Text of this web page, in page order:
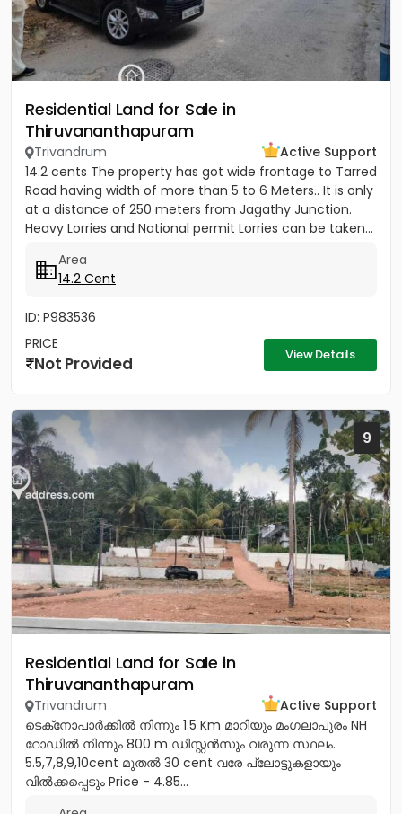
Residential Land for Sale in
Thiruvananthapuram
Trivandrum
Active Support
14.2 cents The property has got wide frontage to Tarred
Road having width of more than 5 to 6 Meters.. It is only
at a distance of 250 meters from Jagathy Junction.
Heavy Lorries and National permit Lorries can be taken...
Area
14.2 Cent
ID: P983536
PRICE
Not Provided View Details
9
Residential Land for Sale in
Thiruvananthapuram
Trivandrum
Active Support
ടെക്‌നോപാർക്കിൽ നിന്നും 1.5 Km മാറിയും മംഗലാപുരം NH
റോഡിൽ നിന്നും 800 m ഡിസ്റ്റൻസും വരുന്ന സ്ഥലം.
5.5,7,8,9,10cent മുതൽ 30 cent വരേ പ്ലോട്ടുകളായും
വിൽക്കപ്പെടും Price - 4.85...